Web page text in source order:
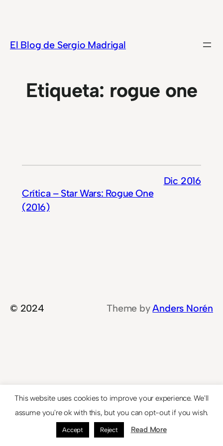
contenido
El Blog de Sergio Madrigal
Etiqueta: rogue one
Crítica – Star Wars: Rogue One
(2016)
Dic 2016
© 2024 Theme byAnders Norén
This website uses cookies to improve your experience. We'll
assume you're ok with this, but you can opt-out if you wish.
Accept Reject Read More